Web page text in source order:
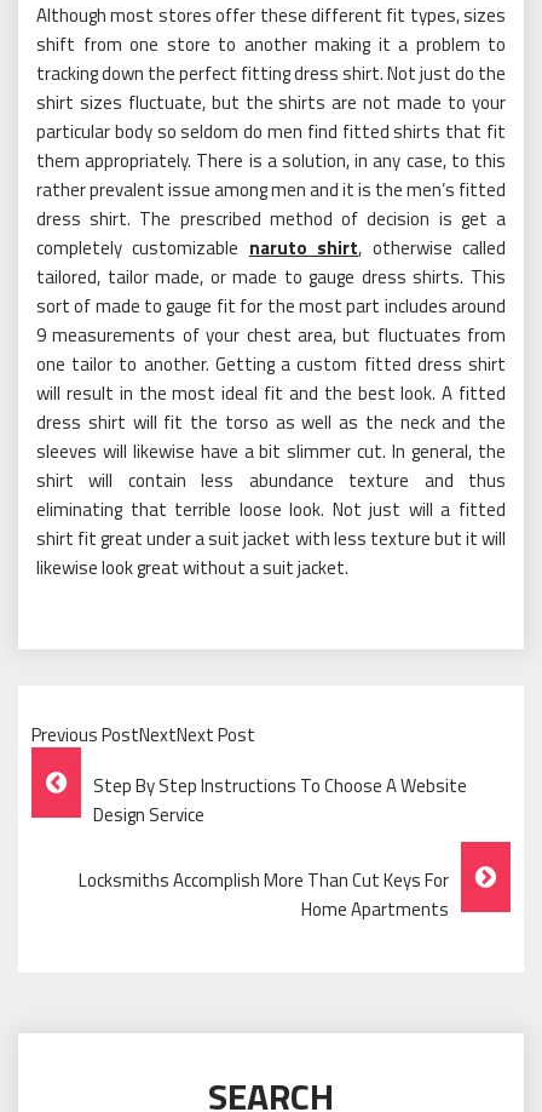
Although most stores offer these different fit types, sizes
shift from one store to another making it a problem to
tracking down the perfect fitting dress shirt. Not just do the
shirt sizes fluctuate, but the shirts are not made to your
particular body so seldom do men find fitted shirts that fit
them appropriately. There is a solution, in any case, to this
rather prevalent issue among men and it is the men’s fitted
dress shirt. The prescribed method of decision is get a
completely customizable naruto shirt, otherwise called
tailored, tailor made, or made to gauge dress shirts. This
sort of made to gauge fit for the most part includes around
9 measurements of your chest area, but fluctuates from
one tailor to another. Getting a custom fitted dress shirt
will result in the most ideal fit and the best look. A fitted
dress shirt will fit the torso as well as the neck and the
sleeves will likewise have a bit slimmer cut. In general, the
shirt will contain less abundance texture and thus
eliminating that terrible loose look. Not just will a fitted
shirt fit great under a suit jacket with less texture but it will
likewise look great without a suit jacket.
Previous PostNextNext Post
Post
Navigation
Step By Step Instructions To Choose A Website
Design Service
Locksmiths Accomplish More Than Cut Keys For
Home Apartments
SEARCH